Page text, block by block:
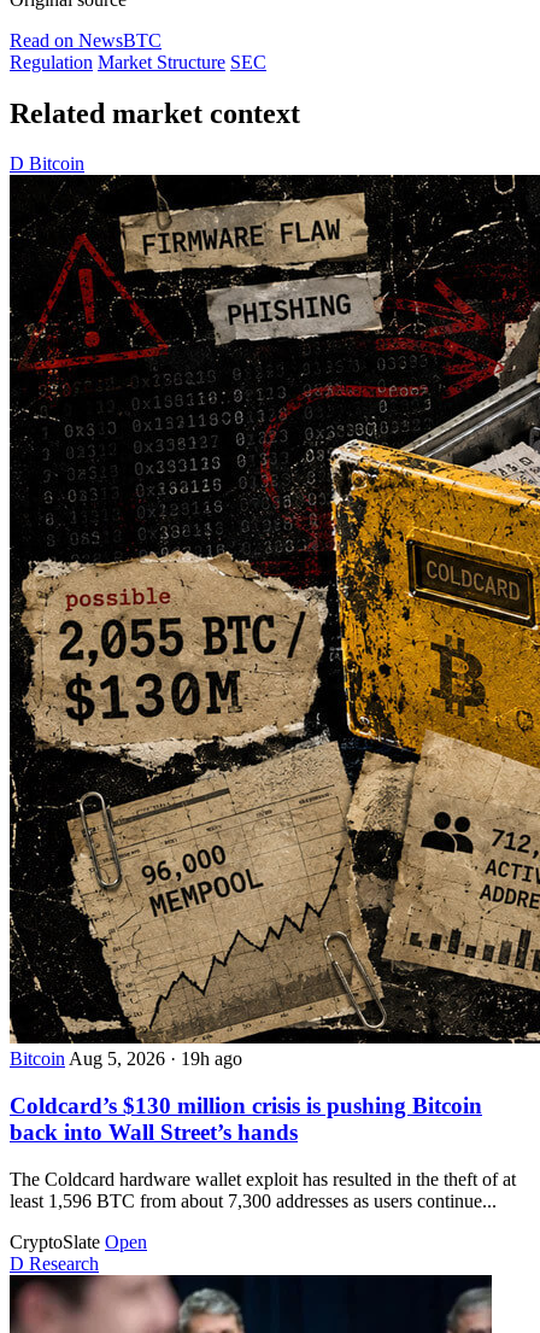
Read on NewsBTC
Regulation Market Structure SEC
Related market context
D Bitcoin
BitcoinAug 5, 2026 · 19h ago
Coldcard’s $130 million crisis is pushing Bitcoin
back into Wall Street’s hands
The Coldcard hardware wallet exploit has resulted in the theft of at
least 1,596 BTC from about 7,300 addresses as users continue...
CryptoSlate Open
D Research